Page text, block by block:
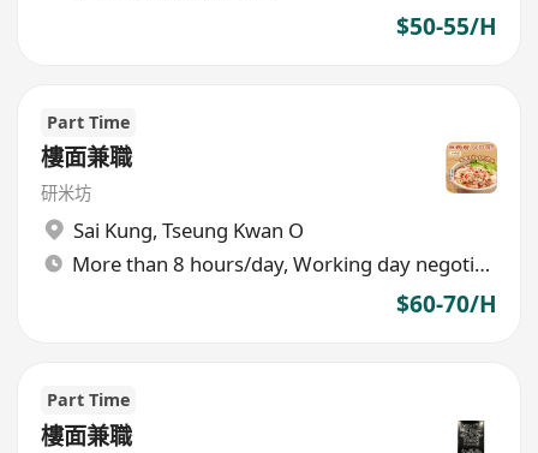
$50-55/H
Part Time
樓面兼職
研米坊
Sai Kung, Tseung Kwan O
More than 8 hours/day, Working day negotiable
$60-70/H
Part Time
樓面兼職